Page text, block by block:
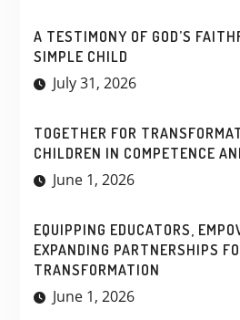
A TESTIMONY OF GOD’S
SIMPLE CHILD
July 31, 2026
TOGETHER FOR
CHILDREN IN COMPETENCE
June 1, 2026
EQUIPPING EDUCATORS,
EXPANDING PARTNERSHIPS
TRANSFORMATION
June 1, 2026